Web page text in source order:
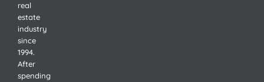
real
estate
industry
since
1994.
After
spending